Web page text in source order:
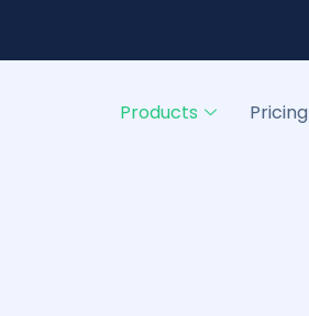
Products Pricing